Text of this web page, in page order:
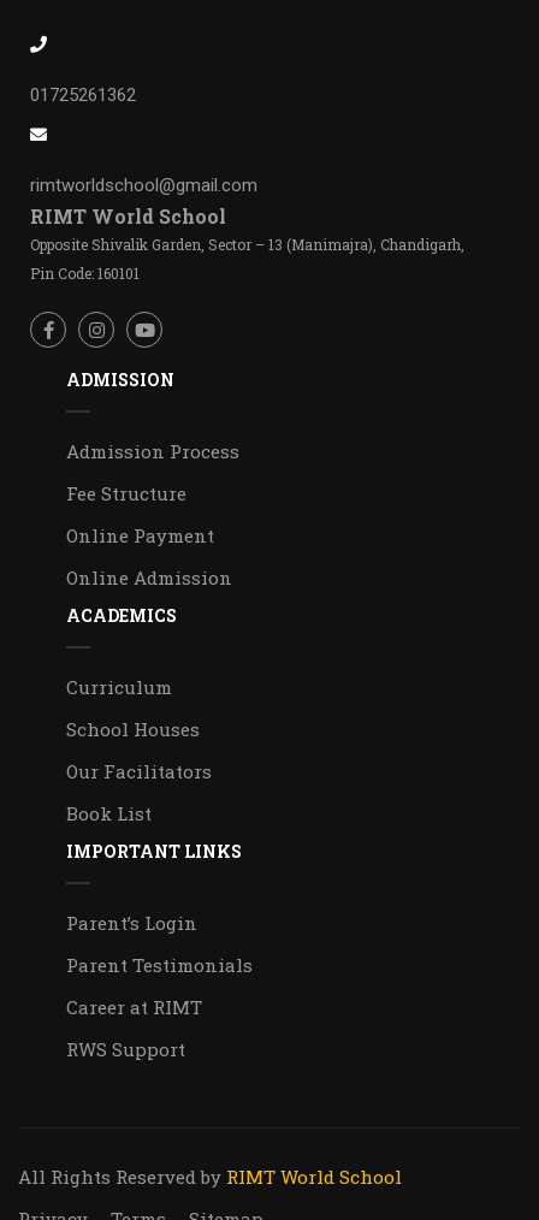
01725261362
rimtworldschool@gmail.com
RIMT World School
Opposite Shivalik Garden, Sector – 13 (Manimajra), Chandigarh,
Pin Code: 160101
ADMISSION
Admission Process
Fee Structure
Online Payment
Online Admission
ACADEMICS
Curriculum
School Houses
Our Facilitators
Book List
IMPORTANT LINKS
Parent’s Login
Parent Testimonials
Career at RIMT
RWS Support
All Rights Reservedby RIMT World School